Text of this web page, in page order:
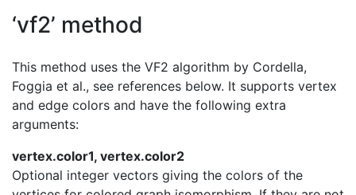
‘vf2’ method
This method uses the VF2 algorithm by Cordella,
Foggia et al., see references below. It supports vertex
and edge colors and have the following extra
arguments:
vertex.color1, vertex.color2
Optional integer vectors giving the colors of the